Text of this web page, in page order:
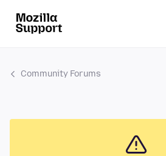
Community Forums